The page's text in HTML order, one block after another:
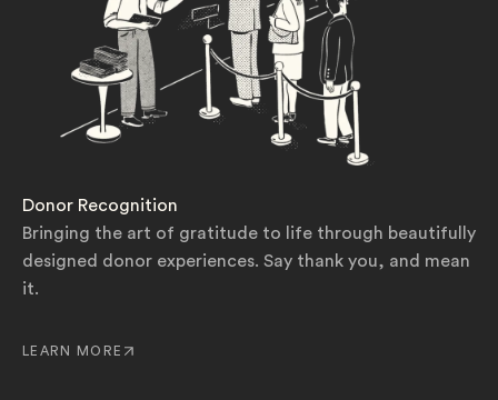
Donor Recognition
Bringing the art of gratitude to life through beautifully
designed donor experiences. Say thank you, and mean
it.
LEARN MORE